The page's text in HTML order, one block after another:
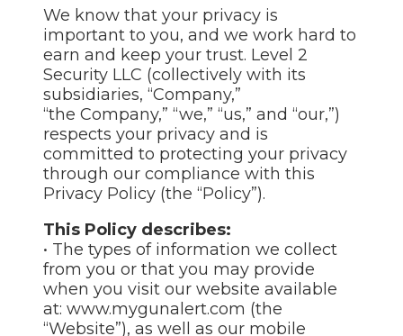
We know that your privacy is
important to you, and we work hard to
earn and keep your trust. Level 2
Security LLC (collectively with its
subsidiaries, “Company,”
“the Company,” “we,” “us,” and “our,”)
respects your privacy and is
committed to protecting your privacy
through our compliance with this
Privacy Policy (the “Policy”).
This Policy describes:
• The types of information we collect
from you or that you may provide
when you visit our website available
at: www.mygunalert.com (the
“Website”), as well as our mobile